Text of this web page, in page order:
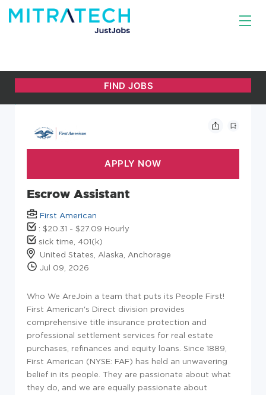
Escrow Assistant
First American
: $20.31 - $27.09 Hourly
sick time, 401(k)
United States, Alaska, Anchorage
Jul 09, 2026
Who We AreJoin a team that puts its People First!
First American's Direct division provides
comprehensive title insurance protection and
professional settlement services for real estate
purchases, refinances and equity loans. Since 1889,
First American (NYSE: FAF) has held an unwavering
belief in its people. They are passionate about what
they do, and we are equally passionate about